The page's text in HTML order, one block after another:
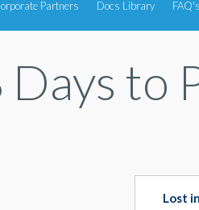
Partners Docs Library FAQ's
to
Lost